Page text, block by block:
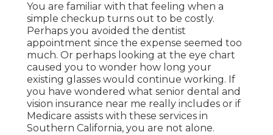
You are familiar with that feeling when a
simple checkup turns out to be costly.
Perhaps you avoided the dentist
appointment since the expense seemed too
much. Or perhaps looking at the eye chart
caused you to wonder how long your
existing glasses would continue working. If
you have wondered what senior dental and
vision insurance near me really includes or if
Medicare assists with these services in
Southern California, you are not alone.